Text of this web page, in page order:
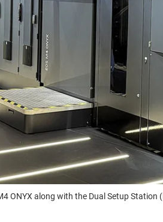
ONYX along with the Dual Setup Station